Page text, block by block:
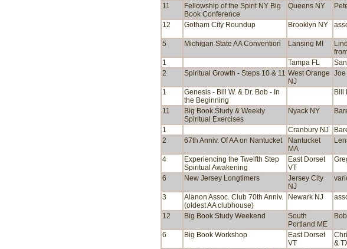
11
Fellowship of the Spirit NY Big
Book Conference
Queens NY
12 Gotham City Roundup Brooklyn NY
5 Michigan State AA Convention Lansing MI
1 Tampa FL
2
Spiritual Growth - Steps 10 & 11 West Orange
NJ
Joe
1
Genesis - Bill W. & Dr. Bob - In
the Beginning
Bill
11
Big Book Study & Weekly
Spiritual Exercises
Nyack NY
1 Cranbury NJ
2
67th Anniv. Of AA on Nantucket
Nantucket
MA
4
Experiencing the Twelfth Step
Spiritual Awakening
East Dorset
VT
6 New Jersey Longtimers
Jersey City
NJ
3
Alanon Assoc. Club 70th Anniv.
(oldest AA clubhouse)
Newark NJ
12 Big Book Study Weekend
South
Portland ME
6 Big Book Workshop
East Dorset
VT
&